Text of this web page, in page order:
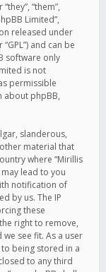
“them”,
Limited”,
released under
and can be
software only
is not
permissible
about phpBB,
slanderous,
material that
where “Mirillis
lead to you
notification of
by us. The IP
these
right to remove,
see fit. As a user
being stored in a
to any third